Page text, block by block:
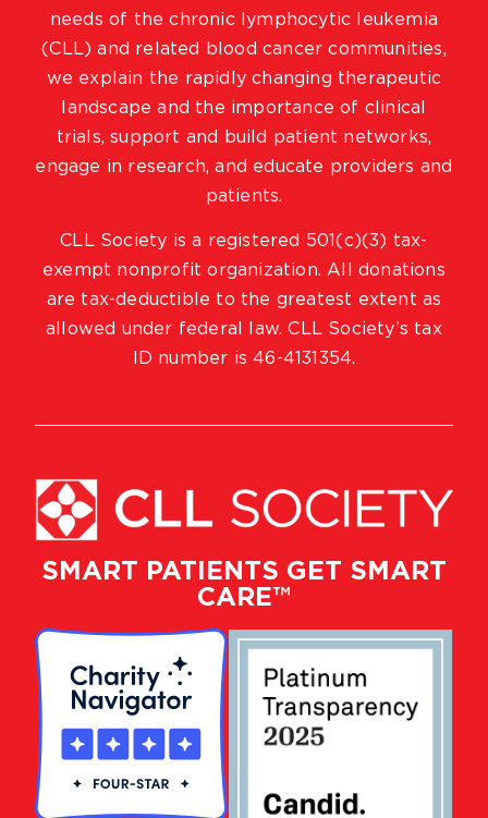
SMART PATIENTS GET SMART
CARE™
needs of the chronic lymphocytic leukemia
(CLL) and related blood cancer communities,
we explain the rapidly changing therapeutic
landscape and the importance of clinical
trials, support and build patient networks,
engage in research, and educate providers and
patients.
CLL Society is a registered 501(c)(3) tax-
exempt nonprofit organization. All donations
are tax-deductible to the greatest extent as
allowed under federal law. CLL Society’s tax
ID number is 46-4131354.